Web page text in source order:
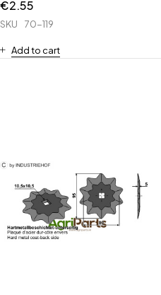
€2.55
SKU 70-119
Add to cart